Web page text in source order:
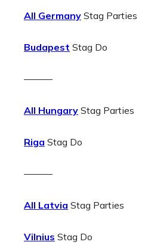
All Germany Stag Parties
Budapest Stag Do
———
All Hungary Stag Parties
Riga Stag Do
———
All Latvia Stag Parties
Vilnius Stag Do